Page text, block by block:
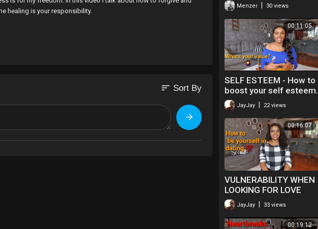
Start? | Dr. Rick Wallace
Menzer 30 views
00:11:05
SELF ESTEEM - How to
boost your self esteem.
JayJay 22 views
00:16:07
VULNERABILITY WHEN
LOOKING FOR LOVE
JayJay 33 views
00:19:12
healing is your responsibility.
sort Sort By